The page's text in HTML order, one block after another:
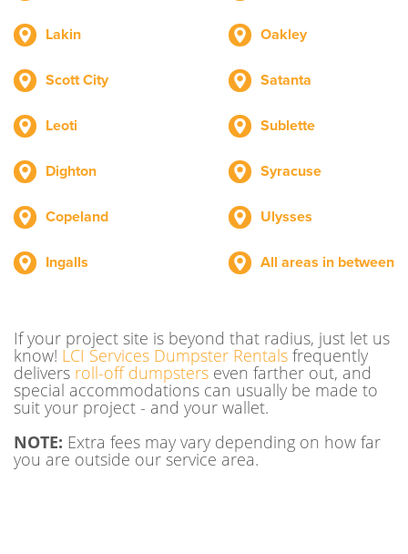
Lakin
Scott City
Leoti
Dighton
Copeland
Ingalls
Oakley
Satanta
Sublette
Syracuse
Ulysses
All areas in between
If your project site is beyond that radius, just let us
know! LCI Services Dumpster Rentals frequently
delivers roll-off dumpsters even farther out, and
special accommodations can usually be made to
suit your project - and your wallet.
NOTE: Extra fees may vary depending on how far
you are outside our service area.